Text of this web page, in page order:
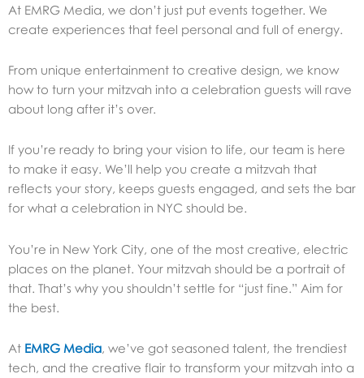
At EMRG Media, we don’t just put events together. We
create experiences that feel personal and full of energy.
From unique entertainment to creative design, we know
how to turn your mitzvah into a celebration guests will rave
about long after it’s over.
If you’re ready to bring your vision to life, our team is here
to make it easy. We’ll help you create a mitzvah that
reflects your story, keeps guests engaged, and sets the bar
for what a celebration in NYC should be.
You’re in New York City, one of the most creative, electric
places on the planet. Your mitzvah should be a portrait of
that. That’s why you shouldn’t settle for “just fine.” Aim for
the best.
At EMRG Media, we’ve got seasoned talent, the trendiest
tech, and the creative flair to transform your mitzvah into a